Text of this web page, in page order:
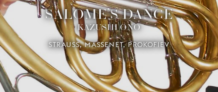
TICKETS &
SUBSCRIPTIONS
YOUR
VISIT
YOUNG
AUDIENCE
SALOME’S DANCE
KAZUSHI ONO
STRAUSS, MASSENET, PROKOFIEV